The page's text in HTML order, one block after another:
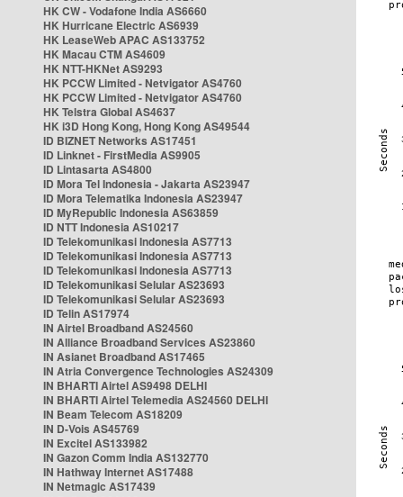
HK CW - Vodafone India AS6660
HK Hurricane Electric AS6939
HK LeaseWeb APAC AS133752
HK Macau CTM AS4609
HK NTT-HKNet AS9293
HK PCCW Limited - Netvigator AS4760
HK PCCW Limited - Netvigator AS4760
HK Telstra Global AS4637
HK i3D Hong Kong, Hong Kong AS49544
ID BIZNET Networks AS17451
ID Linknet - FirstMedia AS9905
ID Lintasarta AS4800
ID Mora Tel Indonesia - Jakarta AS23947
ID Mora Telematika Indonesia AS23947
ID MyRepublic Indonesia AS63859
ID NTT Indonesia AS10217
ID Telekomunikasi Indonesia AS7713
ID Telekomunikasi Indonesia AS7713
ID Telekomunikasi Indonesia AS7713
ID Telekomunikasi Selular AS23693
ID Telekomunikasi Selular AS23693
ID Telin AS17974
IN Airtel Broadband AS24560
IN Alliance Broadband Services AS23860
IN Asianet Broadband AS17465
IN Atria Convergence Technologies AS24309
IN BHARTI Airtel AS9498 DELHI
IN BHARTI Airtel Telemedia AS24560 DELHI
IN Beam Telecom AS18209
IN D-Vois AS45769
IN Excitel AS133982
IN Gazon Comm India AS132770
IN Hathway Internet AS17488
IN Netmagic AS17439